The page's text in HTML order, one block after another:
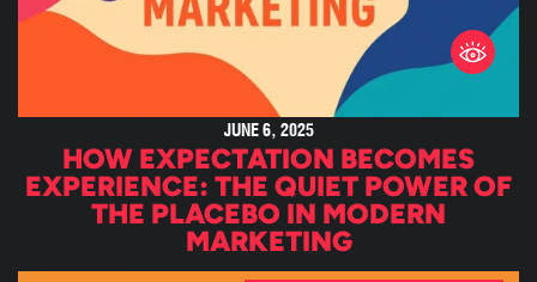
JUNE 6, 2025
HOW EXPECTATION BECOMES
EXPERIENCE: THE QUIET POWER OF
THE PLACEBO IN MODERN
MARKETING